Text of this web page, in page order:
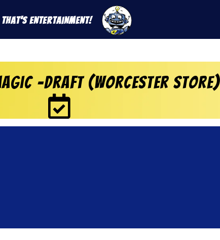
That's Entertainment!
-Draft (Worcester Store)